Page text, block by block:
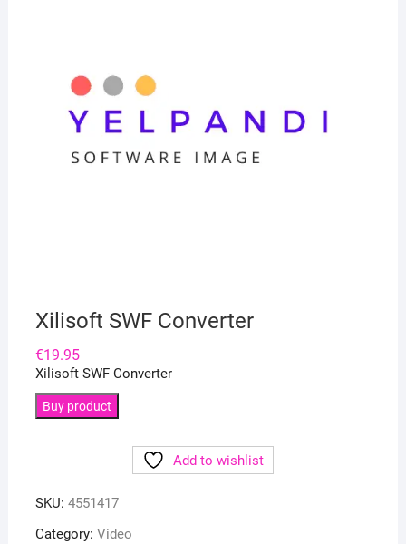
Xilisoft SWF Converter
€19.95
Xilisoft SWF Converter
Buy product
Add to wishlist
SKU: 4551417
Category: Video